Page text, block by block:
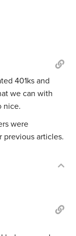
401ks and
we can with
nice.
were
previous articles.